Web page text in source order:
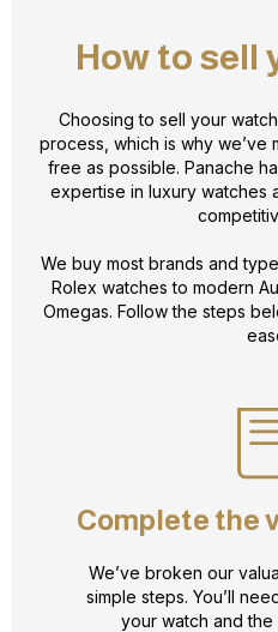
How to sell
Choosing to sell your
process, which is why we’ve
free as possible. Panache
expertise in luxury watches
We buy most brands and
Rolex watches to modern
Omegas. Follow the steps
Complete the
We’ve broken our
simple steps. You’ll
your watch and the